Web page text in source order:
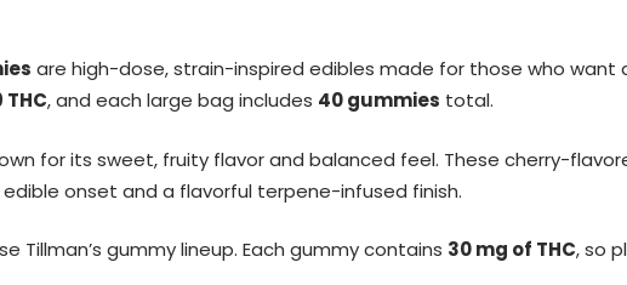
are high-dose, strain-inspired edibles made for those who want
, and each large bag includes 40 gummies total.
for its sweet, fruity flavor and balanced feel. These cherry-
onset and a flavorful terpene-infused finish.
Tillman’s gummy lineup. Each gummy contains 30 mg of THC, so